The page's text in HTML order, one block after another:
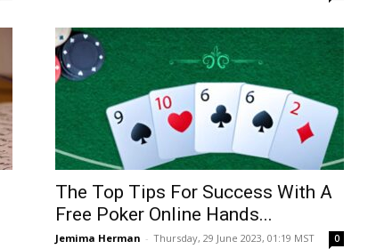
The Top Tips For Success With A
Free Poker Online Hands...
Jemima Herman - Thursday, 29 June 2023, 01:19 MST 0